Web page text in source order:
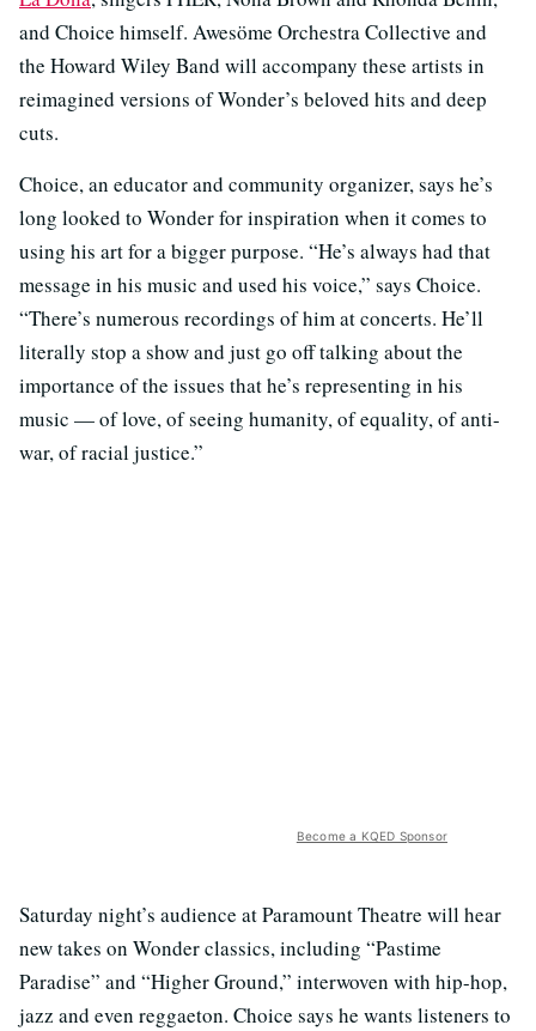
and Choice himself. Awesöme Orchestra Collective and
the Howard Wiley Band will accompany these artists in
reimagined versions of Wonder’s beloved hits and deep
cuts.
Choice, an educator and community organizer, says he’s
long looked to Wonder for inspiration when it comes to
using his art for a bigger purpose. “He’s always had that
message in his music and used his voice,” says Choice.
“There’s numerous recordings of him at concerts. He’ll
literally stop a show and just go off talking about the
importance of the issues that he’s representing in his
music — of love, of seeing humanity, of equality, of anti-
war, of racial justice.”
Become a KQED Sponsor
Saturday night’s audience at Paramount Theatre will hear
new takes on Wonder classics, including “Pastime
Paradise” and “Higher Ground,” interwoven with hip-hop,
jazz and even reggaeton. Choice says he wants listeners to